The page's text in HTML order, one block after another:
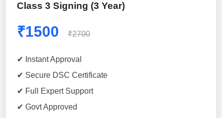
Class 3 Signing (3 Year)
₹1500 ₹2700
✔ Instant Approval
✔ Secure DSC Certificate
✔ Full Expert Support
✔ Govt Approved